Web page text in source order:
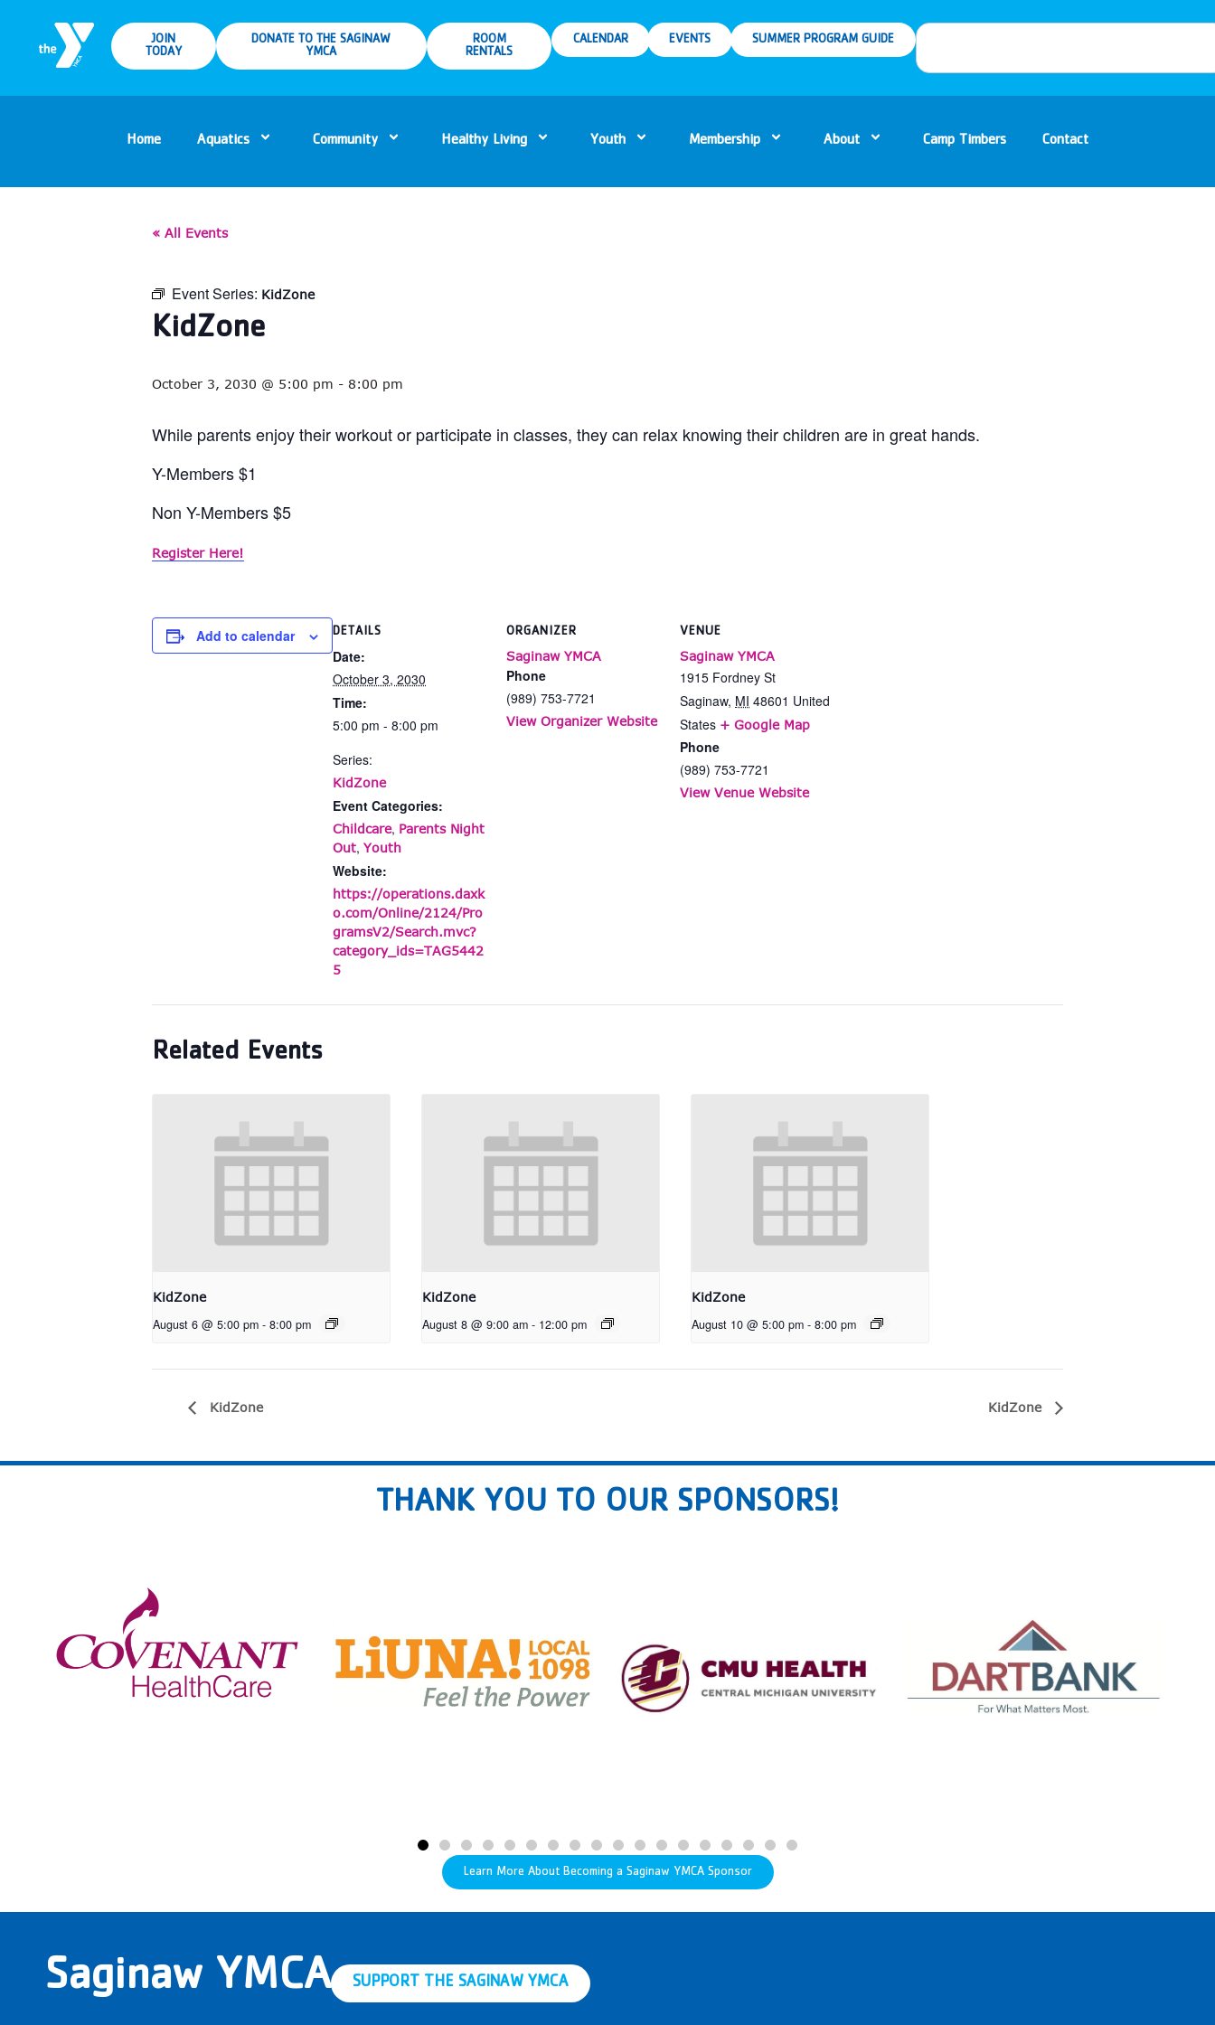
JOIN
TODAY
DONATE TO THE SAGINAW
YMCA
ROOM
RENTALS
CALENDAR EVENTS SUMMER PROGRAM GUIDE
Home Aquatics Community Healthy Living Youth Membership About Camp Timbers Contact
« All Events
Event Series: KidZone
KidZone
October 3, 2030 @ 5:00 pm - 8:00 pm
While parents enjoy their workout or participate in classes, they can relax knowing their children are in great hands.
Y-Members $1
Non Y-Members $5
Register Here!
Add to calendar DETAILS
Date:
October 3, 2030
Time:
5:00 pm - 8:00 pm
Series:
KidZone
Event Categories:
Childcare, Parents Night
Out, Youth
Website:
https://operations.daxk
o.com/Online/2124/Pro
gramsV2/Search.mvc?
category_ids=TAG5442
5
ORGANIZER
Saginaw YMCA
Phone
(989) 753-7721
View Organizer Website
VENUE
Saginaw YMCA
1915 Fordney St
Saginaw, MI 48601 United
States + Google Map
Phone
(989) 753-7721
View Venue Website
Related Events
KidZone
August 6 @ 5:00 pm - 8:00 pm
KidZone
August 8 @ 9:00 am - 12:00 pm
KidZone
August 10 @ 5:00 pm - 8:00 pm
KidZone KidZone
THANK YOU TO OUR SPONSORS!
Learn More About Becoming a Saginaw YMCA Sponsor
Saginaw YMCA SUPPORT THE SAGINAW YMCA